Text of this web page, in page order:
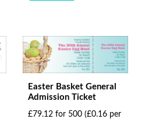
Easter Basket General
Admission Ticket
£79.12 for 500 (£0.16 per